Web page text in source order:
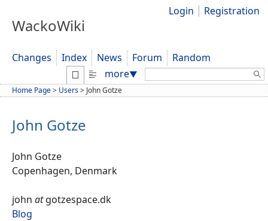
WackoWiki
Login Registration
Changes Index News Forum
Random
more▼ Search:
Home Page> Users> John Gotze
John Gotze
John Gotze
Copenhagen, Denmark
john atgotzespace.dk
Blog